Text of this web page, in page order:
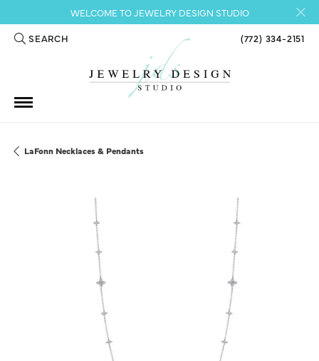
WELCOME TO JEWELRY DESIGN STUDIO
SEARCH
TOGGLE TOOLBAR SEARCH MENU (772) 334-2151
LaFonn Necklaces & Pendants